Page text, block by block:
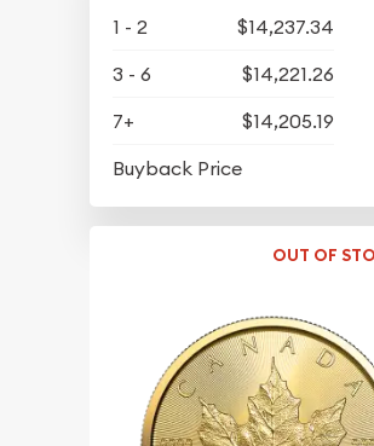
1 - 2
$14,237.34
3 - 6
$14,221.26
7+
$14,205.19
Buyback Price
OUT OF